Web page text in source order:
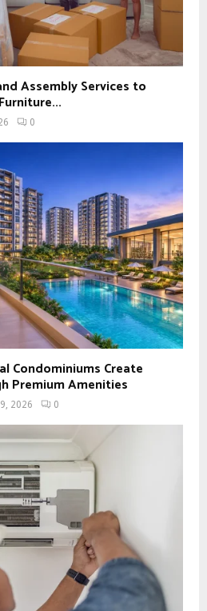
Assembly Services to
0
Condominiums Create
Premium Amenities
2026 0